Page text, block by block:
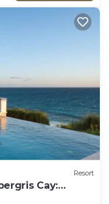
Resort
Cay: